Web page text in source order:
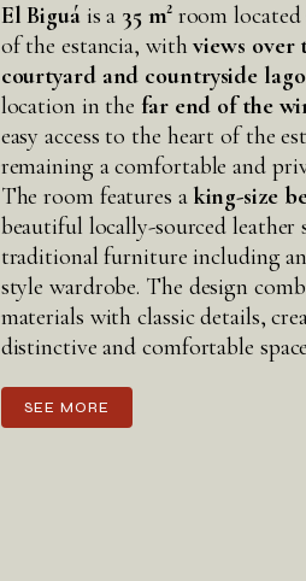
El Biguá is a 35 m²room located
of the estancia, withviews over
courtyard and countryside
location in thefar end of the
easy access to the heart of the
remaining a comfortable and
The room features a king-size
beautiful locally-sourced leather
traditional furniture including
style wardrobe. The design
materials with classic details,
distinctive and comfortable
SEE MORE